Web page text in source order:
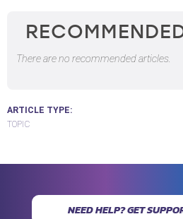
There are no recommended articles.
ARTICLE TYPE
TOPIC
NEED HELP? GET